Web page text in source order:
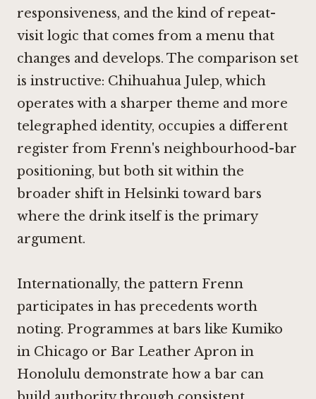
responsiveness, and the kind of repeat-
visit logic that comes from a menu that
changes and develops. The comparison set
is instructive: Chihuahua Julep, which
operates with a sharper theme and more
telegraphed identity, occupies a different
register from Frenn's neighbourhood-bar
positioning, but both sit within the
broader shift in Helsinki toward bars
where the drink itself is the primary
argument.
Internationally, the pattern Frenn
participates in has precedents worth
noting. Programmes at bars like Kumiko
in Chicago or Bar Leather Apron in
Honolulu demonstrate how a bar can